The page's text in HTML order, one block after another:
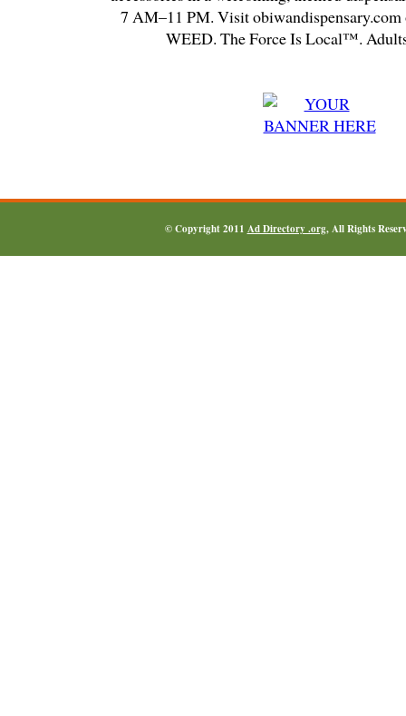
7 AM–11 PM. Visit
WEED. The Force Is Local™.
© Copyright 2011 Ad Directory .org, All Rights